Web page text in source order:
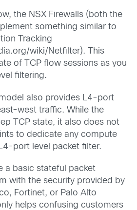
the NSX Firewalls (both the
something similar to
Tracking
wiki/Netfilter). This
of TCP flow sessions as you
filtering.
also provides L4-port
west traffic. While the
TCP state, it also does not
to dedicate any compute
port level packet filter.
a basic stateful packet
with the security provided by
Fortinet, or Palo Alto
helps confusing customers